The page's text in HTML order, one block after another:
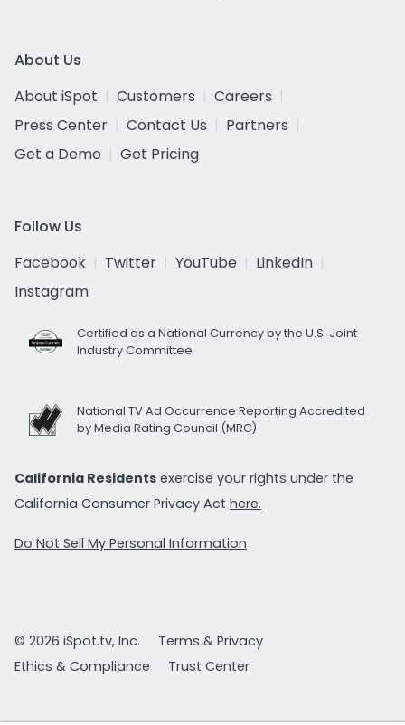
About Us
About iSpot
Customers
Careers
Press Center
Contact Us
Partners
Get a Demo
Get Pricing
Follow Us
Facebook
Twitter YouTube
LinkedIn
Instagram
Certified as a National Currency by the U.S. Joint
Industry Committee
National TV Ad Occurrence Reporting Accredited
by Media Rating Council (MRC)
California Residents exercise your rights under the
California Consumer Privacy Act here.
Do Not Sell My Personal Information
© 2026 iSpot.tv, Inc.
Terms & Privacy
Ethics & Compliance
Trust Center